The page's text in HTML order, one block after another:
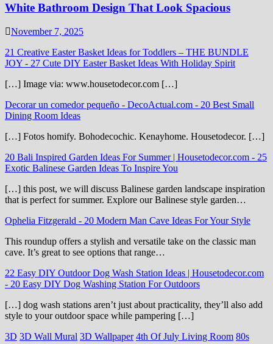
White Bathroom Design That Look Spacious
November 7, 2025
21 Creative Easter Basket Ideas for Toddlers – THE BUNDLE
JOY - 27 Cute DIY Easter Basket Ideas With Holiday Spirit
[…] Image via: www.housetodecor.com […]
Decorar un comedor pequeño - DecoActual.com - 20 Best Small
Dining Room Ideas
[…] Fotos homify. Bohodecochic. Kenayhome. Housetodecor. […]
20 Bali Inspired Garden Ideas For Summer | Housetodecor.com - 25
Exotic Balinese Garden Ideas To Inspire You
[…] this post, we will discuss Balinese garden landscape inspiration
that is perfect for summer. Explore our Balinese style garden…
Ophelia Fitzgerald - 20 Modern Man Cave Ideas For Your Style
This roundup offers a stylish and versatile take on the classic man
cave. It’s great to see options that range…
22 Easy DIY Outdoor Dog Wash Station Ideas | Housetodecor.com
- 20 Easy DIY Dog Washing Station For Outdoors
[…] dog wash stations aren’t just about practicality, they’ll also add
style to your outdoor space while pampering […]
3D 3D Wall Mural 3D Wallpaper 4th Of July Living Room 80s